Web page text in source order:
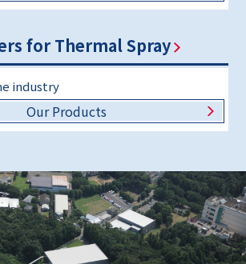
for Thermal Spray
industry
Our Products